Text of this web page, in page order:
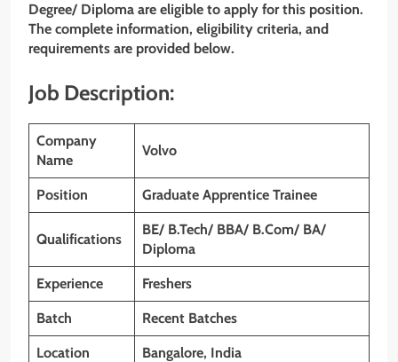
Degree/ Diploma are eligible to apply for this position.
The complete information, eligibility criteria, and
requirements are provided below.
Job Description:
Company
Name
Volvo
Position Graduate Apprentice Trainee
Qualifications
BE/ B.Tech/ BBA/ B.Com/ BA/
Diploma
Experience Freshers
Batch Recent Batches
Location Bangalore, India